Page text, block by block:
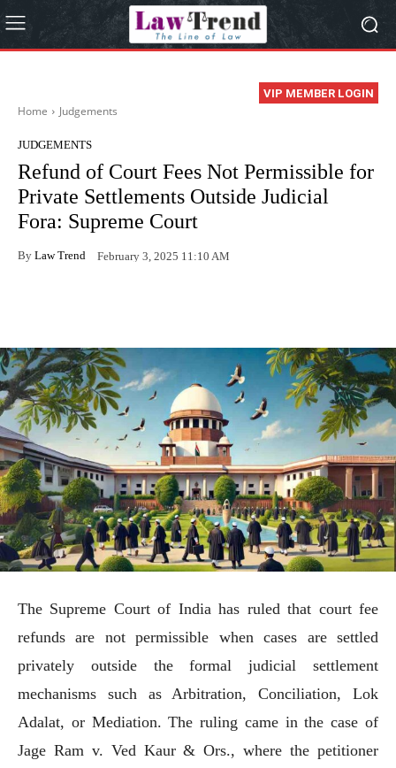
VIP MEMBER LOGIN
Home Judgements
JUDGEMENTS
Refund of Court Fees Not Permissible for
Private Settlements Outside Judicial
Fora: Supreme Court
By Law Trend February 3, 2025 11:10 AM
The Supreme Court of India has ruled that court fee
refunds are not permissible when cases are settled
privately outside the formal judicial settlement
mechanisms such as Arbitration, Conciliation, Lok
Adalat, or Mediation. The ruling came in the case of
Jage Ram v. Ved Kaur & Ors., where the petitioner